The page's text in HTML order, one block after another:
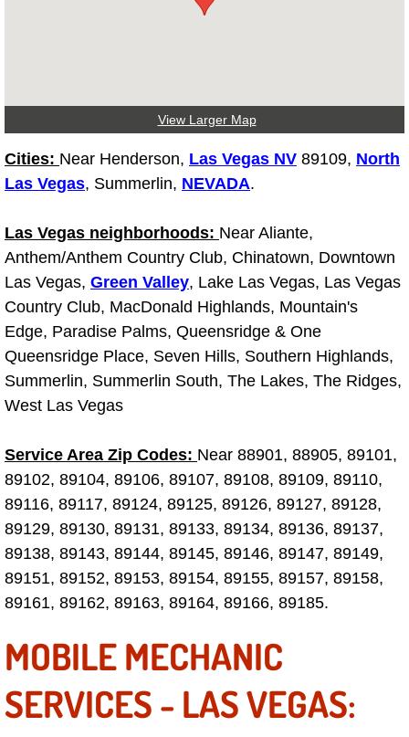
Drivability Diagnostics Services
Driveline Repair Maintenance
Electric Windows Repair Services
Electrical System Diagnostics
Emergency Auto Repair Services
Emergency Gas Delivery Services
Emission Testing Services
Engine Components Repair
Engine Management System
Engine Performance Check
Engine Repair Services
View Larger Map
Cities: Near Henderson, Las Vegas NV 89109, North
Las Vegas, Summerlin, NEVADA.
Las Vegas neighborhoods: Near Aliante,
Anthem/Anthem Country Club, Chinatown, Downtown
Las Vegas, Green Valley, Lake Las Vegas, Las Vegas
Country Club, MacDonald Highlands, Mountain's
Edge, Paradise Palms, Queensridge & One
Queensridge Place, Seven Hills, Southern Highlands,
Summerlin, Summerlin South, The Lakes, The Ridges,
West Las Vegas
Service Area Zip Codes: Near 88901, 88905, 89101,
89102, 89104, 89106, 89107, 89108, 89109, 89110,
89116, 89117, 89124, 89125, 89126, 89127, 89128,
89129, 89130, 89131, 89133, 89134, 89136, 89137,
89138, 89143, 89144, 89145, 89146, 89147, 89149,
89151, 89152, 89153, 89154, 89155, 89157, 89158,
89161, 89162, 89163, 89164, 89166, 89185.
MOBILE MECHANIC
SERVICES - LAS VEGAS: